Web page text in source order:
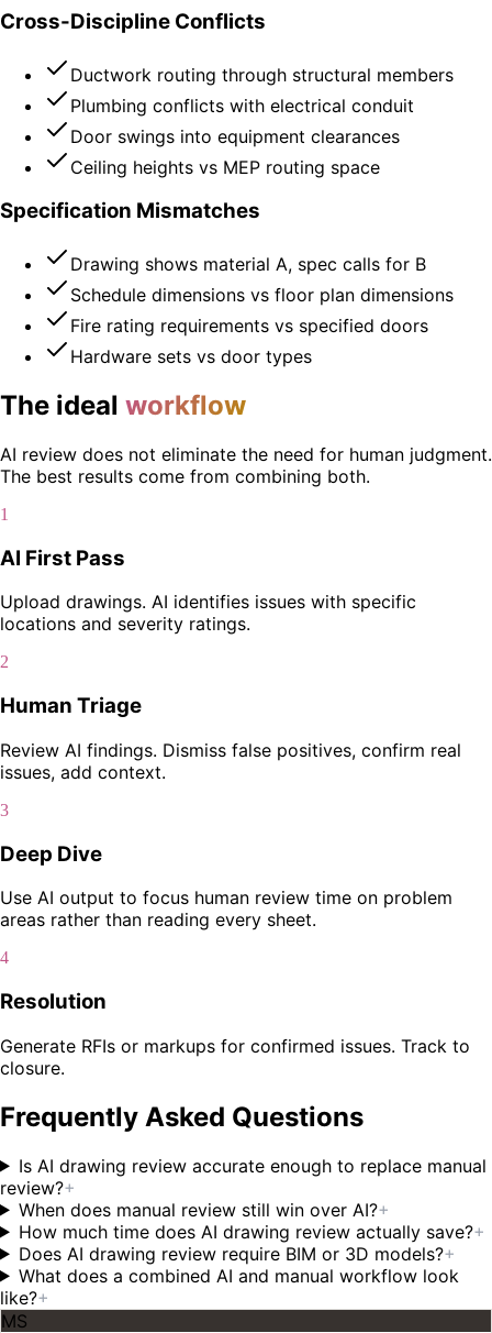
Cross-Discipline Conflicts
Ductwork routing through structural members
Plumbing conflicts with electrical conduit
Door swings into equipment clearances
Ceiling heights vs MEP routing space
Specification Mismatches
Drawing shows material A, spec calls for B
Schedule dimensions vs floor plan dimensions
Fire rating requirements vs specified doors
Hardware sets vs door types
The ideal workflow
AI review does not eliminate the need for human judgment.
The best results come from combining both.
1
AI First Pass
Upload drawings. AI identifies issues with specific
locations and severity ratings.
2
Human Triage
Review AI findings. Dismiss false positives, confirm real
issues, add context.
3
Deep Dive
Use AI output to focus human review time on problem
areas rather than reading every sheet.
4
Resolution
Generate RFIs or markups for confirmed issues. Track to
closure.
Frequently Asked Questions
Is AI drawing review accurate enough to replace manual
review?+
When does manual review still win over AI?+
How much time does AI drawing review actually save?+
Does AI drawing review require BIM or 3D models?+
What does a combined AI and manual workflow look
like?+
MS